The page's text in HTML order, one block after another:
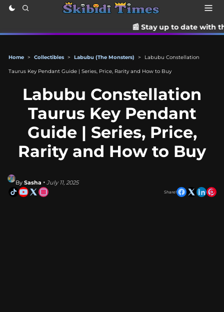
📰 Stay up to date with the latest
Home > Collectibles > Labubu (The Monsters) > Labubu Constellation
Taurus Key Pendant Guide | Series, Price, Rarity and How to Buy
Labubu Constellation
Taurus Key Pendant
Guide | Series, Price,
Rarity and How to Buy
By Sasha • July 11, 2025
Share!